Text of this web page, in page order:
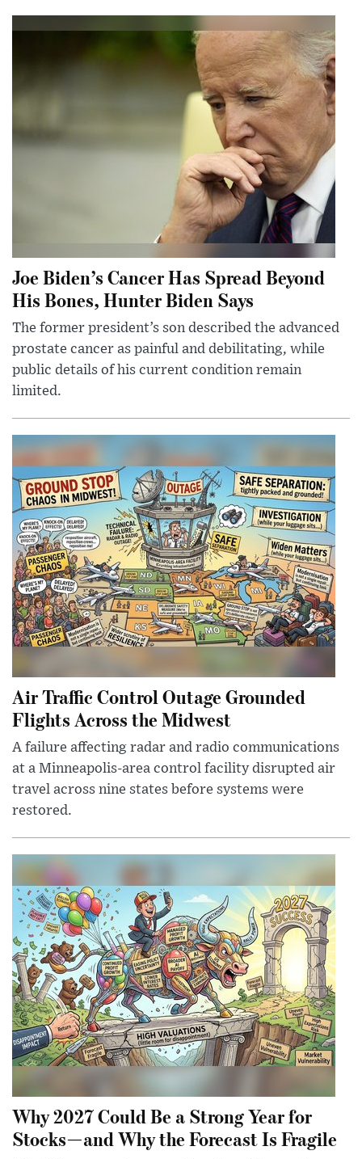
Joe Biden’s Cancer Has Spread Beyond
His Bones, Hunter Biden Says
The former president’s son described the advanced
prostate cancer as painful and debilitating, while
public details of his current condition remain
limited.
Air Traffic Control Outage Grounded
Flights Across the Midwest
A failure affecting radar and radio communications
at a Minneapolis-area control facility disrupted air
travel across nine states before systems were
restored.
Why 2027 Could Be a Strong Year for
Stocks—and Why the Forecast Is Fragile